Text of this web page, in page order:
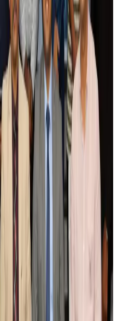
NDC platform in Dhaka
charge as IndiGo CEO
GM award in Singapore
direct flights
alternative cargo route
tourism development
relying on American public benefits
to expand regular migration